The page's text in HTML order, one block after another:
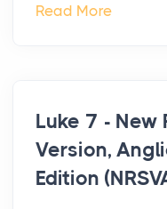
Read More
Luke 7 - New
Version,
Edition